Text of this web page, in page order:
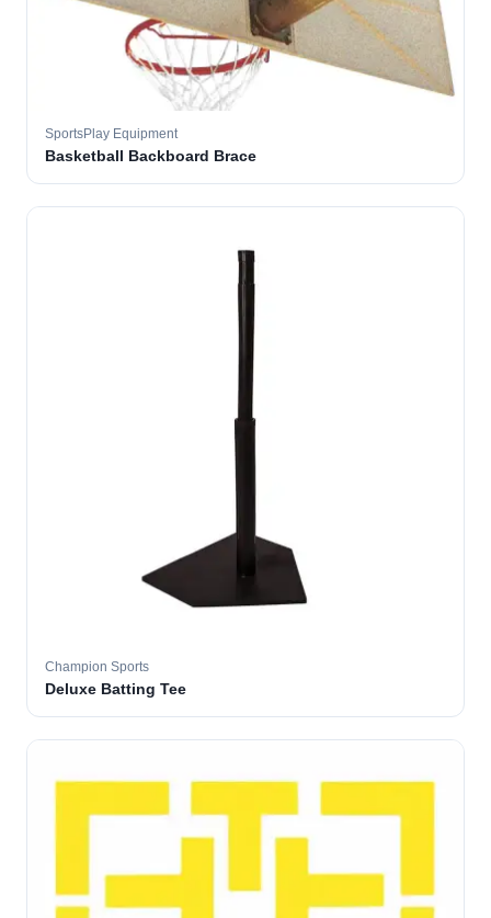
SportsPlay Equipment
Basketball Backboard Brace
Champion Sports
Deluxe Batting Tee